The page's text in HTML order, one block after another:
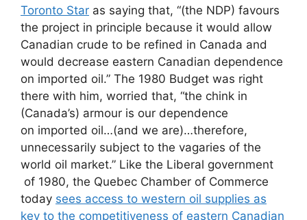
Toronto Star as saying that, “(the NDP) favours
the project in principle because it would allow
Canadian crude to be refined in Canada and
would decrease eastern Canadian dependence
on imported oil.” The 1980 Budget was right
there with him, worried that, “the chink in
(Canada’s) armour is our dependence
on imported oil…(and we are)…therefore,
unnecessarily subject to the vagaries of the
world oil market.” Like the Liberal government
of 1980, the Quebec Chamber of Commerce
today sees access to western oil supplies as
key to the competitiveness of eastern Canadian